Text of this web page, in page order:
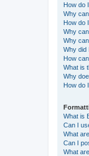
How do
Why
How do
Why
Why
Why did
How
What is
Why
How do
What is
Can I
What
Can I
What